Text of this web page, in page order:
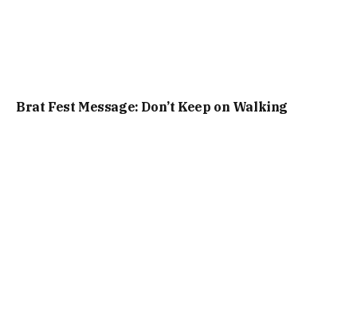
Brat Fest Message: Don’t Keep on Walking